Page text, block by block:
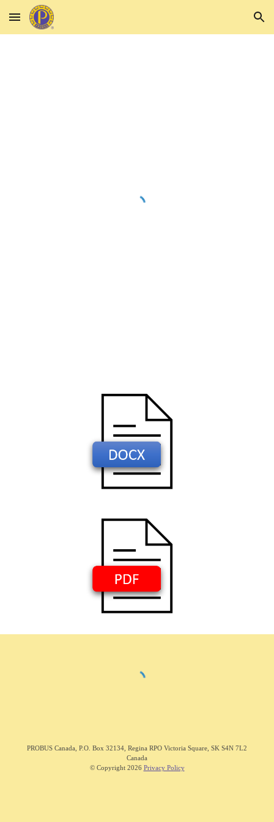
Skip to main content Skip to navigation
PROBUS Canada
P.O. Box 32134, Regina RPO Victoria Square, SK S4N 7L2
Canada
© Copyright 2026 Privacy Policy